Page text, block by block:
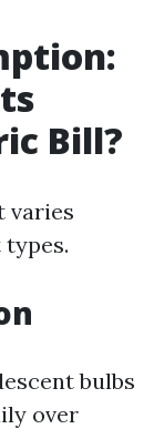
Bill?
varies
types.
bulbs
over